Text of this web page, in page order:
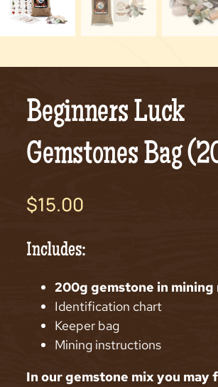
Beginners Luck
Gemstones Bag
$15.00
Includes:
200g gemstone in mining
Identification chart
Keeper bag
Mining instructions
In our gemstone mix you may